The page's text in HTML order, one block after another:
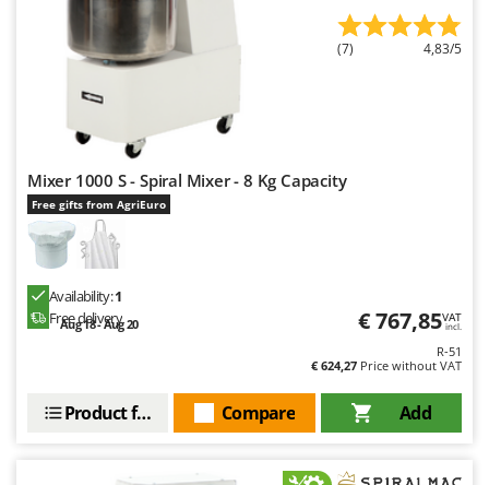
Pramac
Prismafood
R.G.V.
Rato
Reber
Redback
Resto Italia
Ribimex
Ripartrak
Robomow
Rover Pompe
(7) 4,83/5
Mixer 1000 S - Spiral Mixer - 8 Kg Capacity
Free gifts from AgriEuro
Availability:1
Free delivery
Aug 18 - Aug 20 € 767,85VAT
incl.
R-51
€ 624,27 Price without VAT
Add
Compare
Product features